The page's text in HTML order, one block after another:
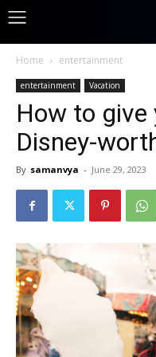
Home entertainment
entertainment Vacation
How to give
Disney-
By samanvya - June 29, 2023